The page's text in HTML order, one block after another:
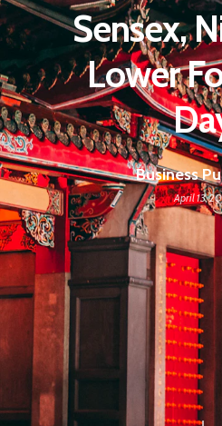
Sensex,
Lower
Business
April 13,